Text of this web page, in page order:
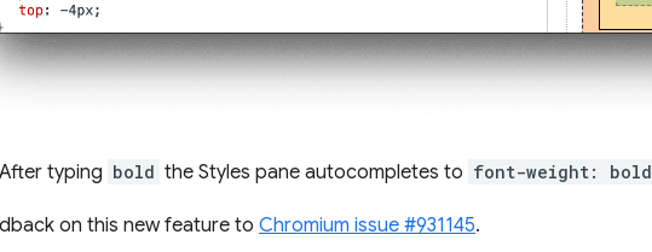
typing bold the Styles pane autocompletes to font-weight: bold
on this new feature to Chromium issue #931145.